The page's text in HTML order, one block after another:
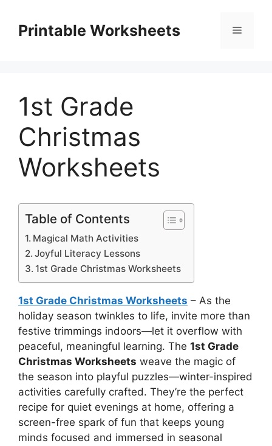
contentPrintable Worksheets Menu
1st Grade
Christmas
Worksheets
Table of Contents
Magical Math Activities
Joyful Literacy Lessons
1st Grade Christmas Worksheets
1st Grade Christmas Worksheets – As the
holiday season twinkles to life, invite more than
festive trimmings indoors—let it overflow with
peaceful, meaningful learning. The 1st Grade
Christmas Worksheets weave the magic of
the season into playful puzzles—winter-inspired
activities carefully crafted. They’re the perfect
recipe for quiet evenings at home, offering a
screen-free spark of fun that keeps young
minds focused and immersed in seasonal